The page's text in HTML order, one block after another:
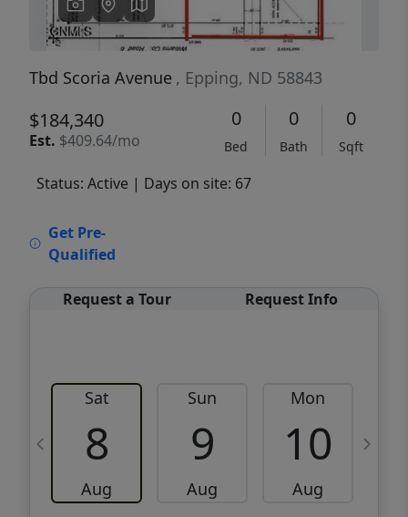
Tbd Scoria Avenue , Epping, ND 58843
$184,340
Est. $409.64/mo
0
Bed
0
Bath
0
Sqft
Status: Active | Days on site: 67
Get Pre-
Qualified
Request a Tour Request Info
Sat
8
Aug
Sun
9
Aug
Mon
10
Aug